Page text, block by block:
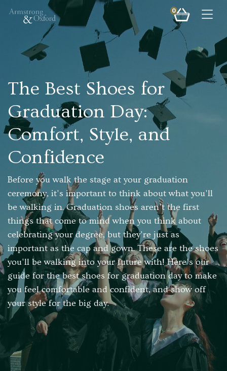
0
The Best Shoes for
Graduation Day:
Comfort, Style, and
Confidence
Before you walk the stage at your graduation
ceremony, it's important to think about what you'll
be walking in. Graduation shoes aren't the first
things that come to mind when you think about
celebrating your degree, but they're just as
important as the cap and gown. These are the shoes
you'll be walking into your future with! Here's our
guide for the best shoes for graduation day to make
you feel comfortable and confident, and show off
your style for the big day.